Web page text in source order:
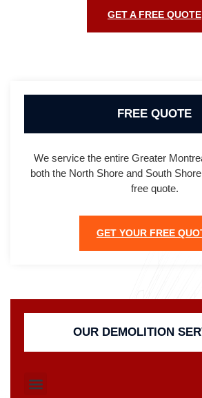
GET A FREE QUOTE
FREE QUOTE
We service the entire Greater
both the North Shore and South
free quote.
GET YOUR FREE
OUR DEMOLITION